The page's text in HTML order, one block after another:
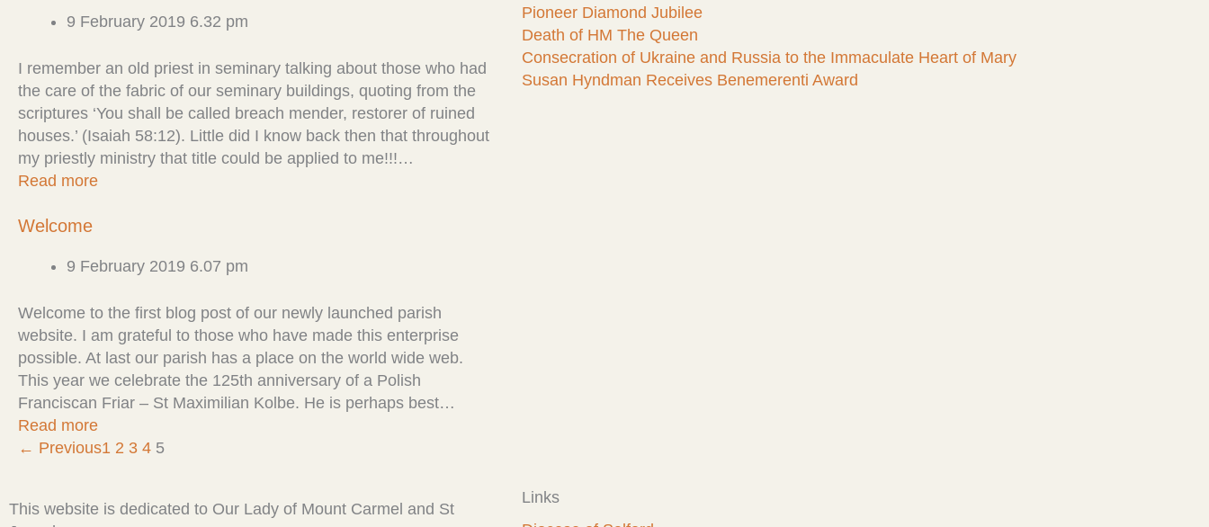
9 February 2019 6.32 pm
I remember an old priest in seminary talking about those who had
the care of the fabric of our seminary buildings, quoting from the
scriptures ‘You shall be called breach mender, restorer of ruined
houses.’ (Isaiah 58:12). Little did I know back then that throughout
my priestly ministry that title could be applied to me!!!…
Read more
Welcome
9 February 2019 6.07 pm
Welcome to the first blog post of our newly launched parish
website. I am grateful to those who have made this enterprise
possible. At last our parish has a place on the world wide web.
This year we celebrate the 125th anniversary of a Polish
Franciscan Friar – St Maximilian Kolbe. He is perhaps best…
Read more
← Previous
e
1
e
2
e
3
e
4
e
5
Pioneer Diamond Jubilee
Death of HM The Queen
Consecration of Ukraine and Russia to the Immaculate Heart of Mary
Susan Hyndman Receives Benemerenti Award
This website is dedicated to Our Lady of Mount Carmel and St
Links